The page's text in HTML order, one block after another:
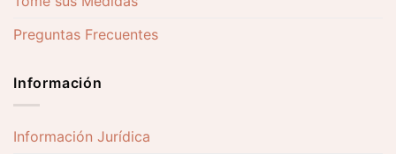
Preguntas Frecuentes
Información
Información Jurídica